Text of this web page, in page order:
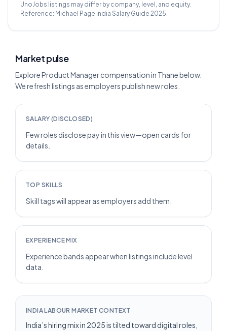
UnoJobs listings may differ by company, level, and equity.
Reference: Michael Page India Salary Guide 2025.
Market pulse
Explore Product Manager compensation in Thane below.
We refresh listings as employers publish new roles.
SALARY (DISCLOSED)
Few roles disclose pay in this view—open cards for
details.
TOP SKILLS
Skill tags will appear as employers add them.
EXPERIENCE MIX
Experience bands appear when listings include level
data.
INDIA LABOUR MARKET CONTEXT
India’s hiring mix in 2025 is tilted toward digital roles,